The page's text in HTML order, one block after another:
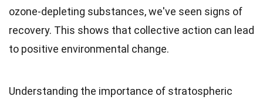
ozone-depleting substances, we've seen signs of
recovery. This shows that collective action can lead
to positive environmental change.
Understanding the importance of stratospheric